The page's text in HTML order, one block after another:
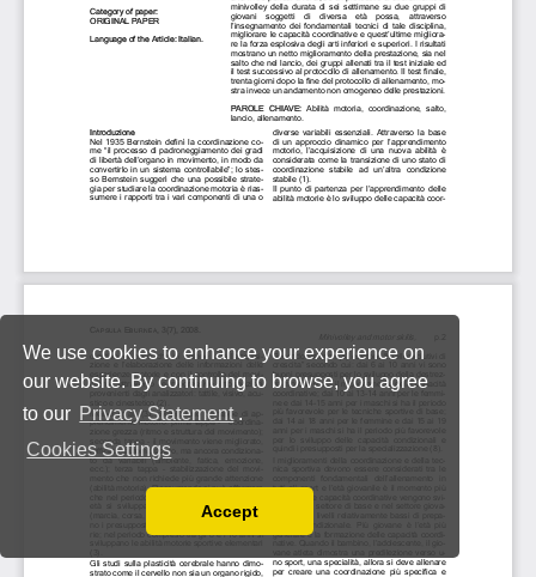
We use cookies to enhance your experience on
our website. By continuing to browse, you agree
to our Privacy Statement .
Cookies Settings
You can disable them by changing your browser
Accept